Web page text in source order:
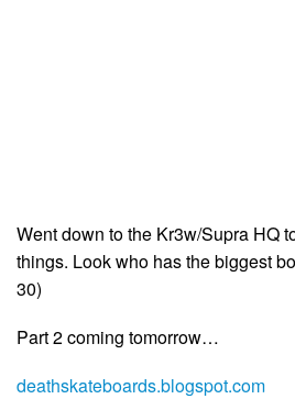
Went down to the Kr3w/Supra HQ
things. Look who has the biggest
30)
Part 2 coming tomorrow…
deathskateboards.blogspot.com